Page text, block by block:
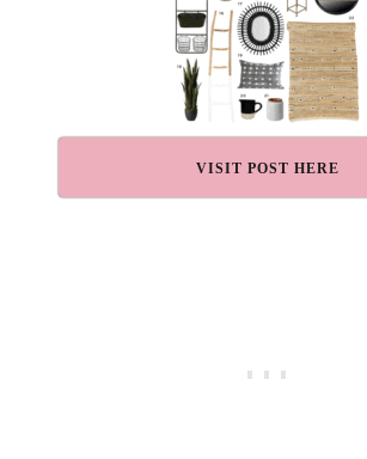
VISIT POST HERE